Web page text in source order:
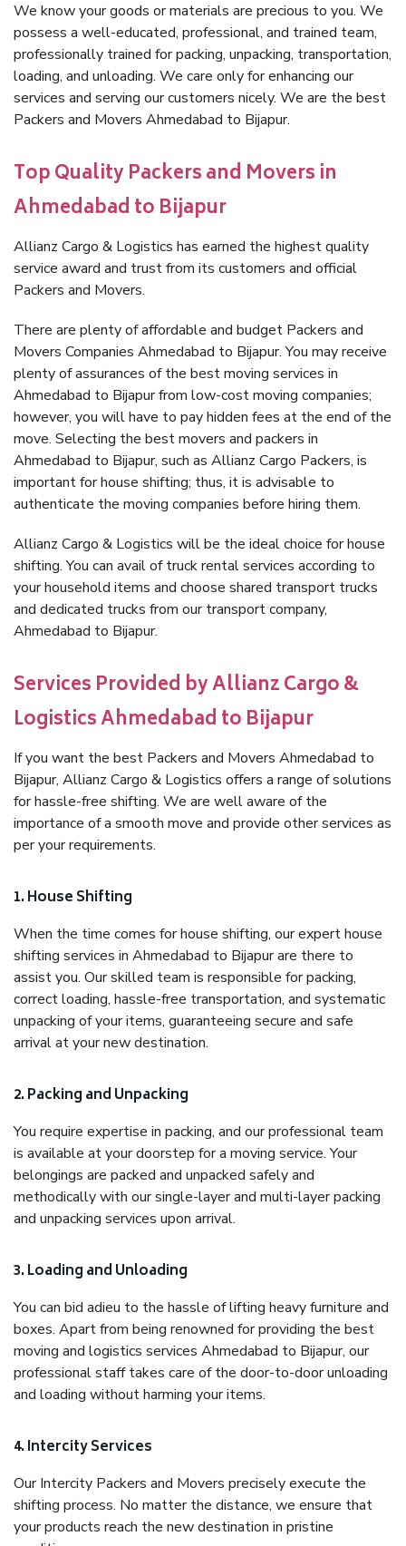
We know your goods or materials are precious to you. We
possess a well-educated, professional, and trained team,
professionally trained for packing, unpacking, transportation,
loading, and unloading. We care only for enhancing our
services and serving our customers nicely. We are the best
Packers and Movers Ahmedabad to Bijapur.
Top Quality Packers and Movers in
Ahmedabad to Bijapur
Allianz Cargo & Logistics has earned the highest quality
service award and trust from its customers and official
Packers and Movers.
There are plenty of affordable and budget Packers and
Movers Companies Ahmedabad to Bijapur. You may receive
plenty of assurances of the best moving services in
Ahmedabad to Bijapur from low-cost moving companies;
however, you will have to pay hidden fees at the end of the
move. Selecting the best movers and packers in
Ahmedabad to Bijapur, such as Allianz Cargo Packers, is
important for house shifting; thus, it is advisable to
authenticate the moving companies before hiring them.
Allianz Cargo & Logistics will be the ideal choice for house
shifting. You can avail of truck rental services according to
your household items and choose shared transport trucks
and dedicated trucks from our transport company,
Ahmedabad to Bijapur.
Services Provided by Allianz Cargo &
Logistics Ahmedabad to Bijapur
If you want the best Packers and Movers Ahmedabad to
Bijapur, Allianz Cargo & Logistics offers a range of solutions
for hassle-free shifting. We are well aware of the
importance of a smooth move and provide other services as
per your requirements.
1. House Shifting
When the time comes for house shifting, our expert house
shifting services in Ahmedabad to Bijapur are there to
assist you. Our skilled team is responsible for packing,
correct loading, hassle-free transportation, and systematic
unpacking of your items, guaranteeing secure and safe
arrival at your new destination.
2. Packing and Unpacking
You require expertise in packing, and our professional team
is available at your doorstep for a moving service. Your
belongings are packed and unpacked safely and
methodically with our single-layer and multi-layer packing
and unpacking services upon arrival.
3. Loading and Unloading
You can bid adieu to the hassle of lifting heavy furniture and
boxes. Apart from being renowned for providing the best
moving and logistics services Ahmedabad to Bijapur, our
professional staff takes care of the door-to-door unloading
and loading without harming your items.
4. Intercity Services
Our Intercity Packers and Movers precisely execute the
shifting process. No matter the distance, we ensure that
your products reach the new destination in pristine